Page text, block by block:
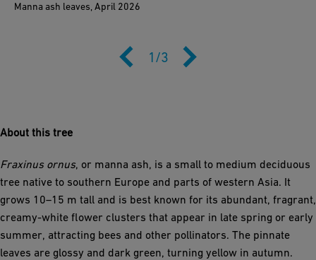
Manna ash leaves, April 2026
1/3
About this tree
Fraxinus ornus, or manna ash, is a small to medium deciduous
tree native to southern Europe and parts of western Asia. It
grows 10–15 m tall and is best known for its abundant, fragrant,
creamy-white flower clusters that appear in late spring or early
summer, attracting bees and other pollinators. The pinnate
leaves are glossy and dark green, turning yellow in autumn.